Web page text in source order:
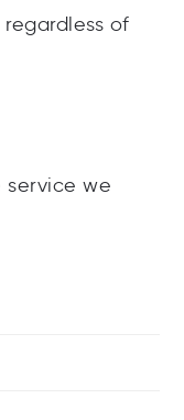
of
service we